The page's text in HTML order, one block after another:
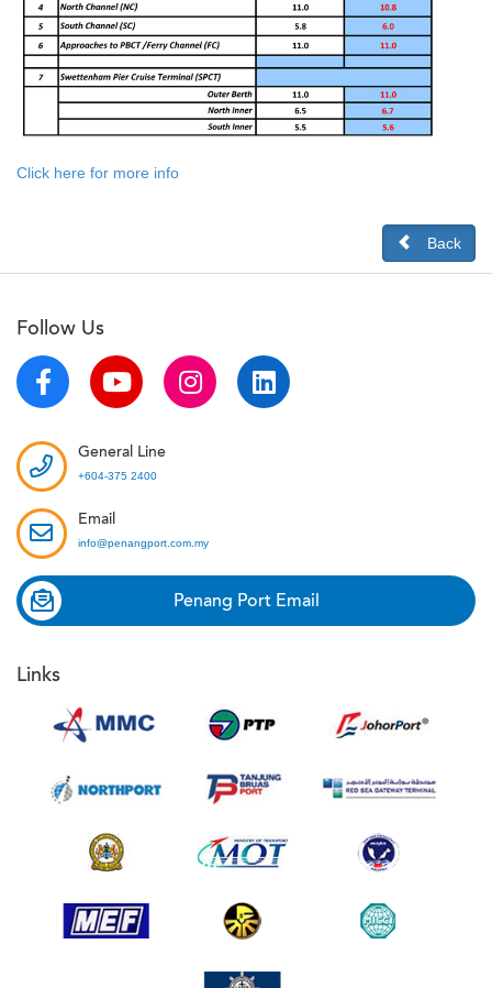
Click here for more info
Back
Follow Us
General Line
+604-375 2400
Email
info@penangport.com.my
Penang Port Email
Links